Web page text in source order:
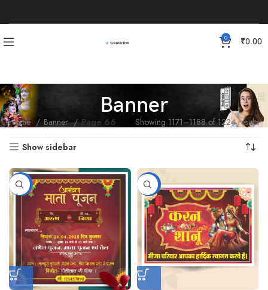
0 ₹0.00
Banner
Home Banner Page 66 Showing 1171–1188 of 1224 results
Show sidebar
-88% -87%